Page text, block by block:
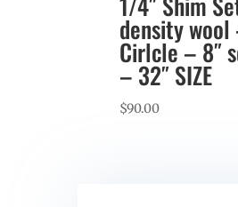
density
Cirlcle – 8″
– 32″ SIZE
$90.00